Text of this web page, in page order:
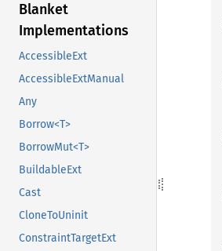
Blanket
Implementations
AccessibleExt
AccessibleExtManual
Any
Borrow<T>
BorrowMut<T>
BuildableExt
Cast
CloneToUninit
ConstraintTargetExt